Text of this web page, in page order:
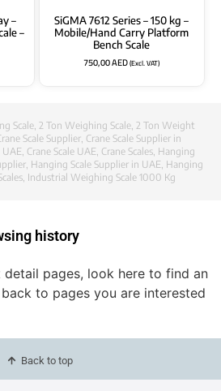
–
–
SiGMA 7612 Series – 150 kg –
Mobile/Hand Carry Platform
Bench Scale
750,00AED(Excl. VAT)
Scale 2 Ton Weighing Scale 2 Ton Weight
Scale Supplier Crane Scale Supplier in
UAE Crane Scale UAE Crane Scales Hanging
Hanging Scale Supplier in UAE Hanging
Industrial Weighing Scale 1000 Kg
history
pages, look here to find an
to pages you are interested
Back to top